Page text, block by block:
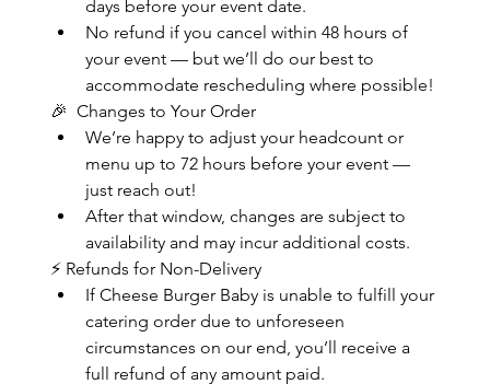
days before your event date.
No refund if you cancel within 48 hours of
your event — but we’ll do our best to
accommodate rescheduling where possible!
🎉  Changes to Your Order
We’re happy to adjust your headcount or
menu up to 72 hours before your event —
just reach out!
After that window, changes are subject to
availability and may incur additional costs.
⚡ Refunds for Non-Delivery
If Cheese Burger Baby is unable to fulfill your
catering order due to unforeseen
circumstances on our end, you’ll receive a
full refund of any amount paid.